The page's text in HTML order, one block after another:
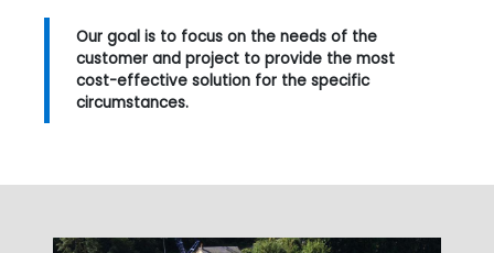
Our goal is to focus on the needs of the
customer and project to provide the most
cost-effective solution for the specific
circumstances.